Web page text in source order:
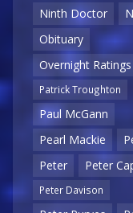
Ninth Doctor
Obituary
Overnight Ratings
Patrick Troughton
Paul McGann
Pearl Mackie
Peter
Peter
Peter Davison